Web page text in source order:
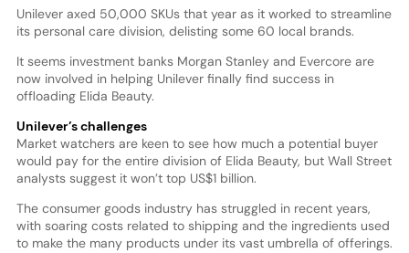
Unilever axed 50,000 SKUs that year as it worked to streamline
its personal care division, delisting some 60 local brands.
It seems investment banks Morgan Stanley and Evercore are
now involved in helping Unilever finally find success in
offloading Elida Beauty.
Unilever’s challenges
Market watchers are keen to see how much a potential buyer
would pay for the entire division of Elida Beauty, but Wall Street
analysts suggest it won’t top US$1 billion.
The consumer goods industry has struggled in recent years,
with soaring costs related to shipping and the ingredients used
to make the many products under its vast umbrella of offerings.